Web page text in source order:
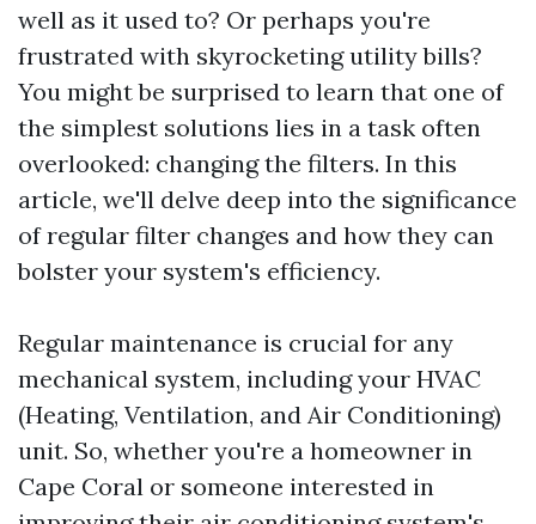
well as it used to? Or perhaps you're
frustrated with skyrocketing utility bills?
You might be surprised to learn that one of
the simplest solutions lies in a task often
overlooked: changing the filters. In this
article, we'll delve deep into the significance
of regular filter changes and how they can
bolster your system's efficiency.
Regular maintenance is crucial for any
mechanical system, including your HVAC
(Heating, Ventilation, and Air Conditioning)
unit. So, whether you're a homeowner in
Cape Coral or someone interested in